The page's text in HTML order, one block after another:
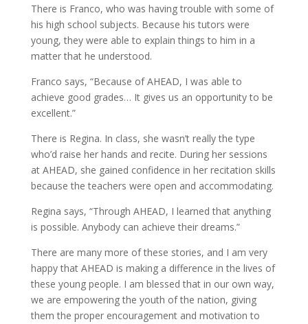
There is Franco, who was having trouble with some of
his high school subjects. Because his tutors were
young, they were able to explain things to him in a
matter that he understood.
Franco says, “Because of AHEAD, I was able to
achieve good grades… It gives us an opportunity to be
excellent.”
There is Regina. In class, she wasn’t really the type
who’d raise her hands and recite. During her sessions
at AHEAD, she gained confidence in her recitation skills
because the teachers were open and accommodating.
Regina says, “Through AHEAD, I learned that anything
is possible. Anybody can achieve their dreams.”
There are many more of these stories, and I am very
happy that AHEAD is making a difference in the lives of
these young people. I am blessed that in our own way,
we are empowering the youth of the nation, giving
them the proper encouragement and motivation to